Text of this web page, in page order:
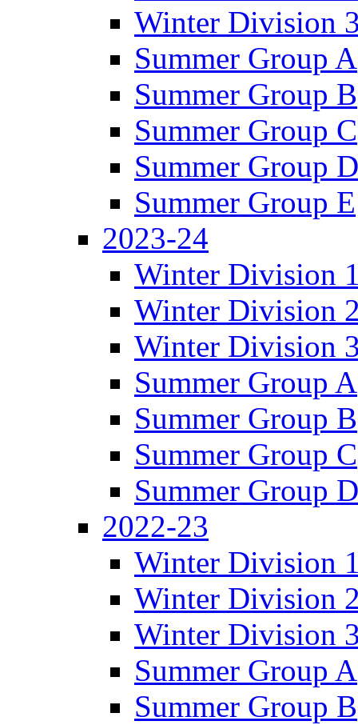
Winter Division
Summer Group A
Summer Group B
Summer Group C
Summer Group D
Summer Group E
2023-24
Winter Division
Winter Division
Winter Division
Summer Group A
Summer Group B
Summer Group C
Summer Group D
2022-23
Winter Division
Winter Division
Winter Division
Summer Group A
Summer Group B